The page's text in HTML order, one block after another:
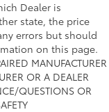
Dealer is
state, the price
errors but should
on this page.
MANUFACTURER
OR A DEALER
QUESTIONS OR